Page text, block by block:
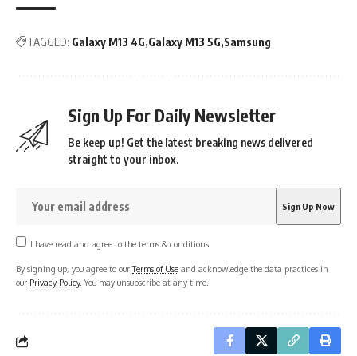
TAGGED: Galaxy M13 4G Galaxy M13 5G Samsung
Sign Up For Daily Newsletter
Be keep up! Get the latest breaking news delivered
straight to your inbox.
I have read and agree to the terms & conditions
By signing up, you agree to ourTerms of Use and acknowledge the data practices in
our Privacy Policy. You may unsubscribe at any time.